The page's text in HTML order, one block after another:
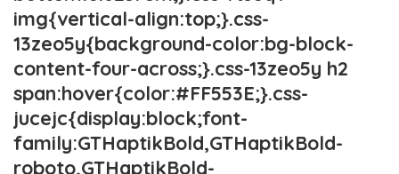
img{vertical-align:top;}.css-
13zeo5y{background-color:bg-block-
content-four-across;}.css-13zeo5y h2
span:hover{color:#FF553E;}.css-
jucejc{display:block;font-
family:GTHaptikBold,GTHaptikBold-
roboto,GTHaptikBold-